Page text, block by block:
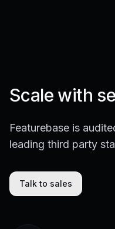
Scale with
Featurebase is
leading third party
Talk to sales